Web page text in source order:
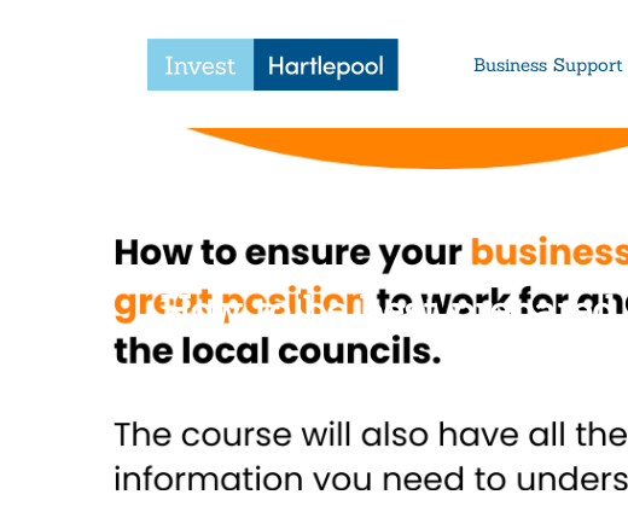
Business Support
How to be best